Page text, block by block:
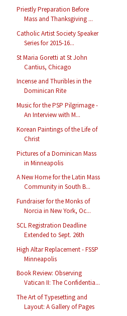
Priestly Preparation Before
Mass and Thanksgiving ...
Catholic Artist Society Speaker
Series for 2015-16...
St Maria Goretti at St John
Cantius, Chicago
Incense and Thuribles in the
Dominican Rite
Music for the PSP Pilgrimage -
An Interview with M...
Korean Paintings of the Life of
Christ
Pictures of a Dominican Mass
in Minneapolis
A New Home for the Latin Mass
Community in South B...
Fundraiser for the Monks of
Norcia in New York, Oc...
SCL Registration Deadline
Extended to Sept. 26th
High Altar Replacement - FSSP
Minneapolis
Book Review: Observing
Vatican II: The Confidentia...
The Art of Typesetting and
Layout: A Gallery of Pages